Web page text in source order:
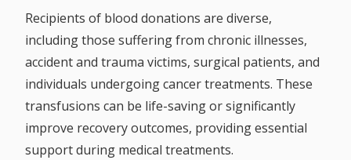
Recipients of blood donations are diverse,
including those suffering from chronic illnesses,
accident and trauma victims, surgical patients, and
individuals undergoing cancer treatments. These
transfusions can be life-saving or significantly
improve recovery outcomes, providing essential
support during medical treatments.